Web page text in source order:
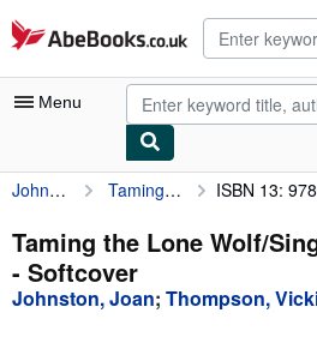
Skip to main content
AbeBooks.co.uk
Menu
My Account
My Purchases
Advanced Search
Johnston, Joan Taming the Lone Wolf/Single in the Saddle ISBN 13:
Taming the Lone Wolf/
- Softcover
Johnston, Joan; Thompson,